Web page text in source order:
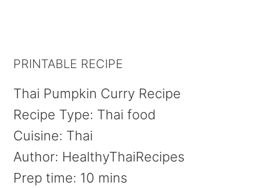
PRINTABLE RECIPE
Thai Pumpkin Curry Recipe
Recipe Type: Thai food
Cuisine: Thai
Author: HealthyThaiRecipes
Prep time: 10 mins